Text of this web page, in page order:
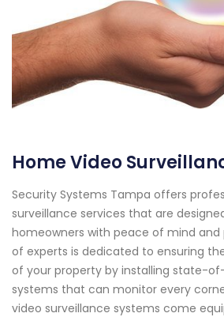
Home Video
Security Systems Tampa offers
surveillance services that are
homeowners with peace of mind
of experts is dedicated to ensuring
of your property by installing state-
systems that can monitor every
video surveillance systems come